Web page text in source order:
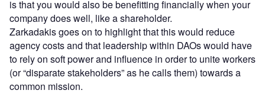
is that you would also be benefitting financially when your
company does well, like a shareholder.
Zarkadakis goes on to highlight that this would reduce
agency costs and that leadership within DAOs would have
to rely on soft power and influence in order to unite workers
(or “disparate stakeholders” as he calls them) towards a
common mission.